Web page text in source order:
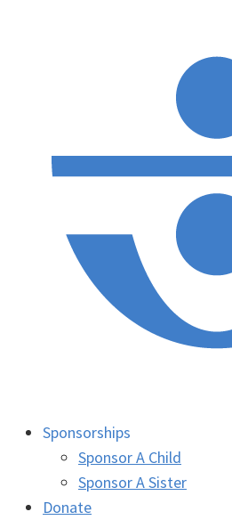
Sponsorships
Sponsor A Child
Sponsor A Sister
Donate